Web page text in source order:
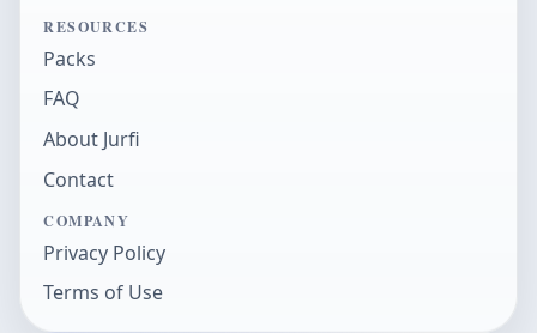
RESOURCES
Packs
FAQ
About Jurfi
Contact
COMPANY
Privacy Policy
Terms of Use